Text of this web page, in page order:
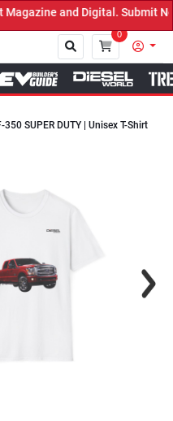
and Digital. Submit
0
SUPER DUTY | Unisex T-Shirt